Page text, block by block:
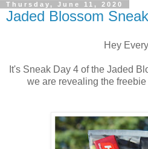
Thursday, June 11, 2020
Jaded Blossom
Hey
It's Sneak Day 4 of the Jaded
we are revealing the